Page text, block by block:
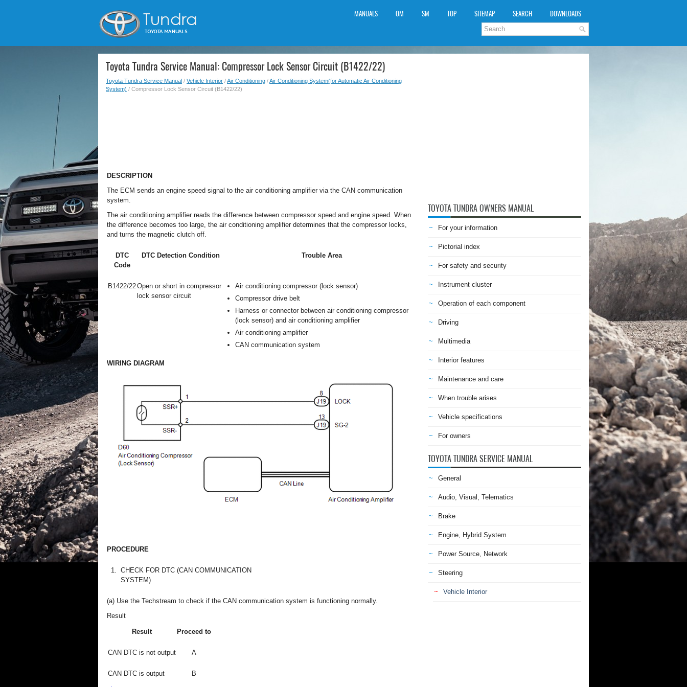
MANUALS OM SM TOP SITEMAP SEARCH DOWNLOADS
Toyota Tundra Service Manual: Compressor Lock Sensor Circuit (B1422/22)
Toyota Tundra Service Manual / Vehicle Interior /Air Conditioning /Air Conditioning System(for Automatic Air Conditioning
System) / Compressor Lock Sensor Circuit (B1422/22)
DESCRIPTION
The ECM sends an engine speed signal to the air conditioning amplifier via the CAN communication
system.
The air conditioning amplifier reads the difference between compressor speed and engine speed. When
the difference becomes too large, the air conditioning amplifier determines that the compressor locks,
and turns the magnetic clutch off.
DTC
Code
DTC Detection Condition Trouble Area
B1422/22Open or short in compressor
lock sensor circuit
Air conditioning compressor (lock sensor)
Compressor drive belt
Harness or connector between air conditioning compressor
(lock sensor) and air conditioning amplifier
Air conditioning amplifier
CAN communication system
WIRING DIAGRAM
PROCEDURE
1. CHECK FOR DTC (CAN COMMUNICATION
SYSTEM)
(a) Use the Techstream to check if the CAN communication system is functioning normally.
Result
Result Proceed to
CAN DTC is not output A
CAN DTC is output B
TOYOTA TUNDRA OWNERS MANUAL
For your information
Pictorial index
For safety and security
Instrument cluster
Operation of each component
Driving
Multimedia
Interior features
Maintenance and care
When trouble arises
Vehicle specifications
For owners
TOYOTA TUNDRA SERVICE MANUAL
General
Audio, Visual, Telematics
Brake
Engine, Hybrid System
Power Source, Network
Steering
Vehicle Interior